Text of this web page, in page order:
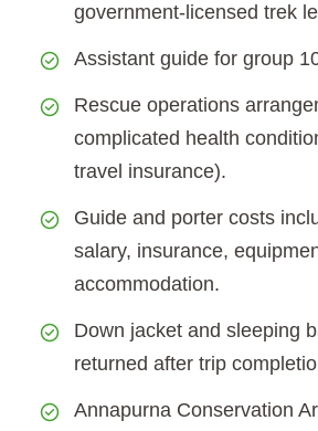
government-licensed trek
Assistant guide for group
Rescue operations
complicated health
travel insurance).
Guide and porter costs
salary, insurance,
accommodation.
Down jacket and sleeping
returned after trip
Annapurna Conservation